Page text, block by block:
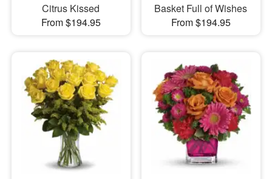
Citrus Kissed
From $194.95
Basket Full of Wishes
From $194.95